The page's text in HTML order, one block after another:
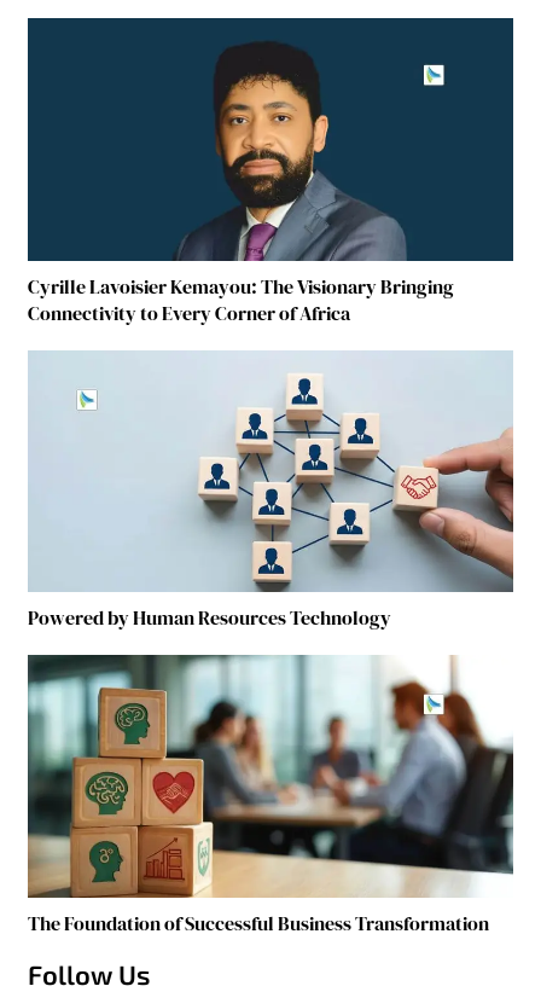
Cyrille Lavoisier Kemayou: The Visionary Bringing
Connectivity to Every Corner of Africa
Powered by Human Resources Technology
The Foundation of Successful Business Transformation
Follow Us